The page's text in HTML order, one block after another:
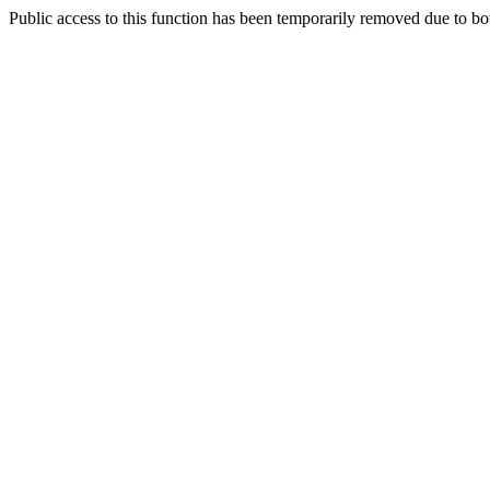
Public access to this function has been temporarily removed due to